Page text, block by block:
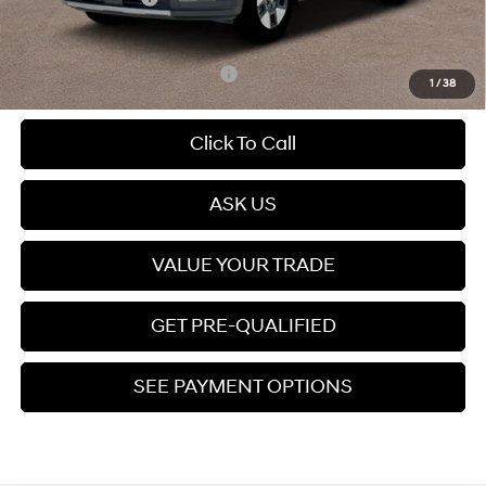
1 / 38
Price
$36,857
Add. Available Hyundai Offers: $6,500
Click To Call
ASK US
VALUE YOUR TRADE
GET PRE-QUALIFIED
SEE PAYMENT OPTIONS